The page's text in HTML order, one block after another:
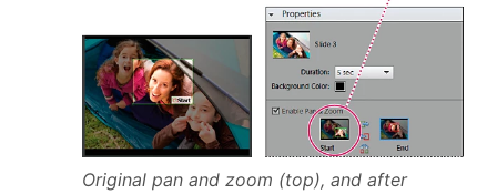
Original pan and zoom (top), and after